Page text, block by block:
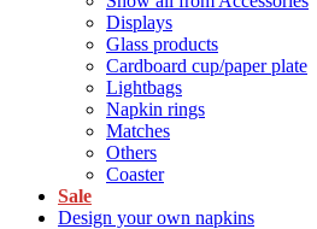
Displays
Glass products
Cardboard cup/paper plate
Lightbags
Napkin rings
Matches
Others
Coaster
Sale
Design your own napkins